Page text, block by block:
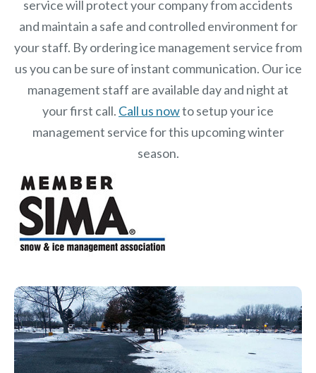
service will protect your company from accidents
and maintain a safe and controlled environment for
your staff. By ordering ice management service from
us you can be sure of instant communication. Our ice
management staff are available day and night at
your first call. Call us nowto setup your ice
management service for this upcoming winter
season.